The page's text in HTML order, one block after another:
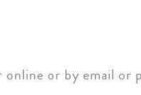
or by email or